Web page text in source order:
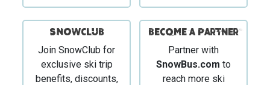
SNOWCLUB
Join SnowClub for
exclusive ski trip
benefits, discounts,
Become a Partner
Partner with
SnowBus.com to
reach more ski